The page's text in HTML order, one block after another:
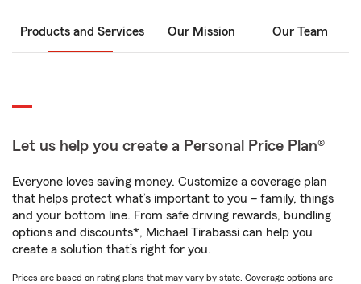
Products and Services Our Mission Our Team
Let us help you create a Personal Price Plan®
Everyone loves saving money. Customize a coverage plan
that helps protect what’s important to you – family, things
and your bottom line. From safe driving rewards, bundling
options and discounts*, Michael Tirabassi can help you
create a solution that’s right for you.
Prices are based on rating plans that may vary by state. Coverage options are